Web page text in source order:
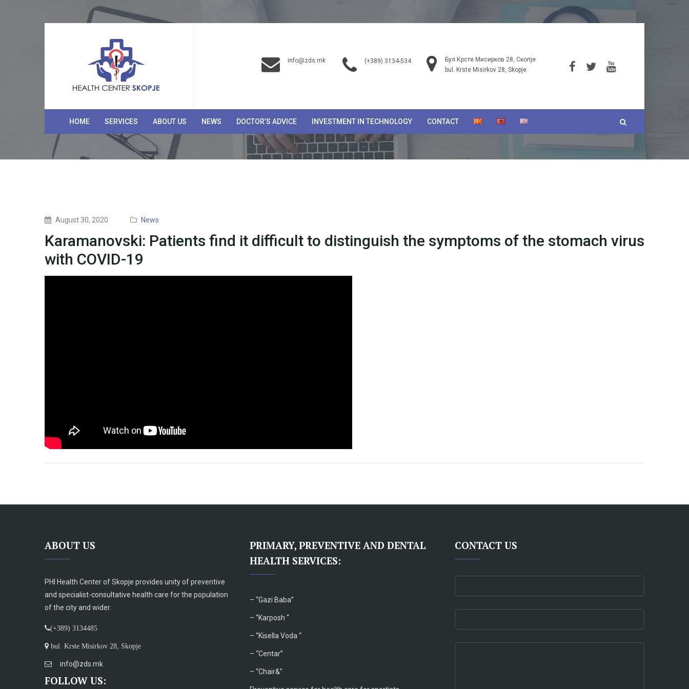
info@zds.mk (+389) 3134-534
Бул.Крсте Мисирков 28, Скопје
bul. Krste Misirkov 28, Skopje
HOME SERVICES ABOUT US NEWS DOCTOR’S ADVICE INVESTMENT IN TECHNOLOGY CONTACT
August 30, 2020 News
Karamanovski: Patients find it difficult to distinguish the symptoms of the stomach virus
with COVID-19
ABOUT US
PHI Health Center of Skopje provides unity of preventive
and specialist-consultative health care for the population
of the city and wider.
(+389) 3134485
bul. Krste Misirkov 28, Skopje
info@zds.mk
FOLLOW US:
PRIMARY, PREVENTIVE AND DENTAL
HEALTH SERVICES:
– “Gazi Baba”
– “Karposh “
– “Kisella Voda “
– “Centar”
– “Chair&”
CONTACT US